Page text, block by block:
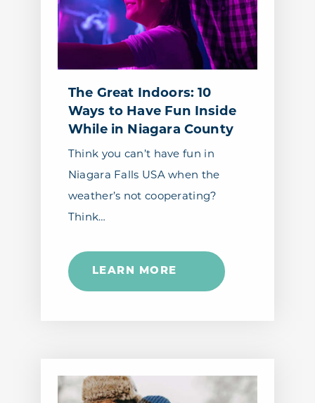
The Great Indoors: 10
Ways to Have Fun Inside
While in Niagara County
Think you can’t have fun in
Niagara Falls USA when the
weather’s not cooperating?
Think…
LEARN MORE